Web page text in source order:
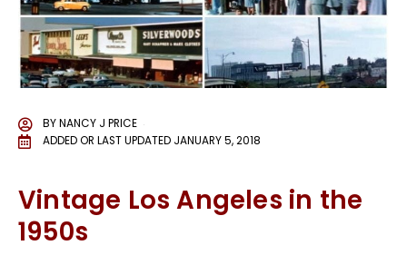
BYNANCY J PRICE
ADDED OR LAST UPDATED JANUARY 5, 2018
Vintage Los Angeles in the
1950s